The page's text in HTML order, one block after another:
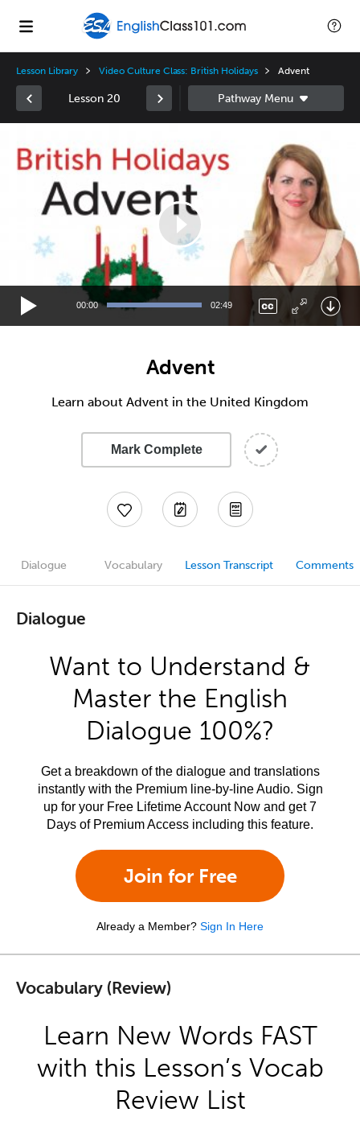
Lesson Library Video Culture Class: British Holidays Advent
Lesson 20
Player
00:00 02:49
Advent
Learn about Advent in the United Kingdom
Mark Complete
Dialogue Vocabulary Lesson Transcript Comments
Dialogue
Want to Understand &
Master the English
Dialogue 100%?
Get a breakdown of the dialogue and translations
instantly with the Premium line-by-line Audio. Sign
up for your Free Lifetime Account Now and get 7
Days of Premium Access including this feature.
Join for Free
Already a Member? Sign In Here
Vocabulary (Review)
Learn New Words FAST
with this Lesson’s Vocab
Review List